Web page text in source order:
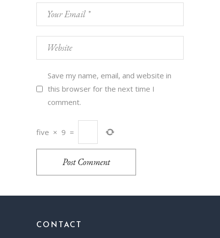
Save my name, email, and website in
this browser for the next time I
comment.
five × 9 =
Post Comment
CONTACT